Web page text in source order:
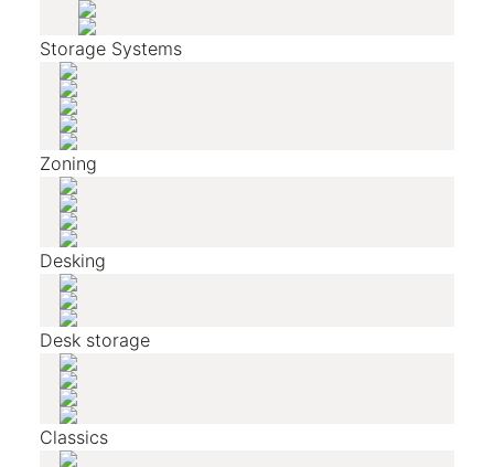
Storage Systems
Zoning
Desking
Desk storage
Classics